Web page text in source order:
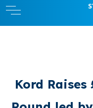
Kord Raises